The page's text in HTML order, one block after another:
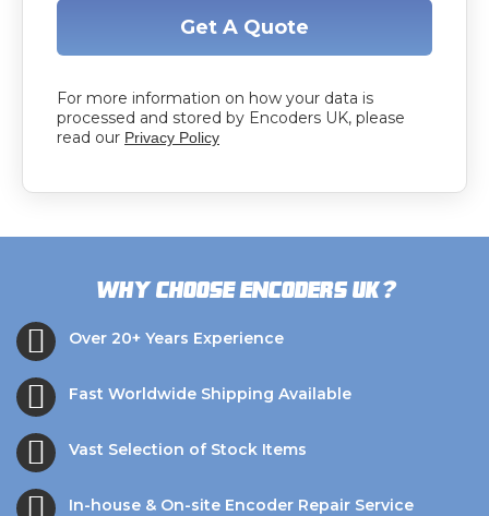
Get A Quote
For more information on how your data is
processed and stored by Encoders UK, please
read our Privacy Policy
Why choose Encoders UK?
Over 20+ Years Experience
Fast Worldwide Shipping Available
Vast Selection of Stock Items
In-house & On-site Encoder Repair Service